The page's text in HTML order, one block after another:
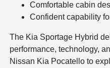
Comfortable cabin
Confident capability
The Kia Sportage Hybrid
performance, technology,
Nissan Kia Pocatello to